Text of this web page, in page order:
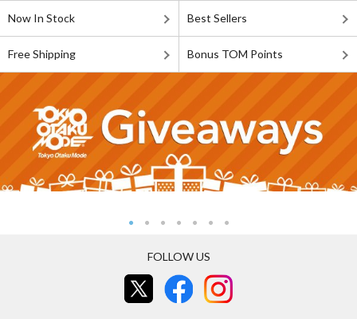
Now In Stock Best Sellers
Free Shipping Bonus TOM Points
FOLLOW US